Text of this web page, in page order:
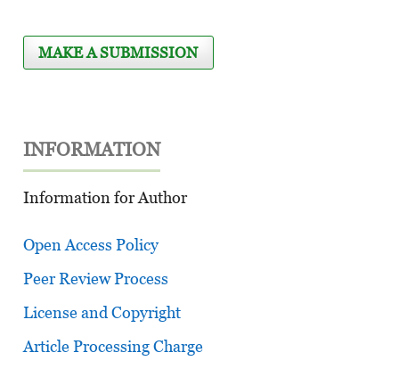
MAKE A SUBMISSION
INFORMATION
Information for Author
Open Access Policy
Peer Review Process
License and Copyright
Article Processing Charge